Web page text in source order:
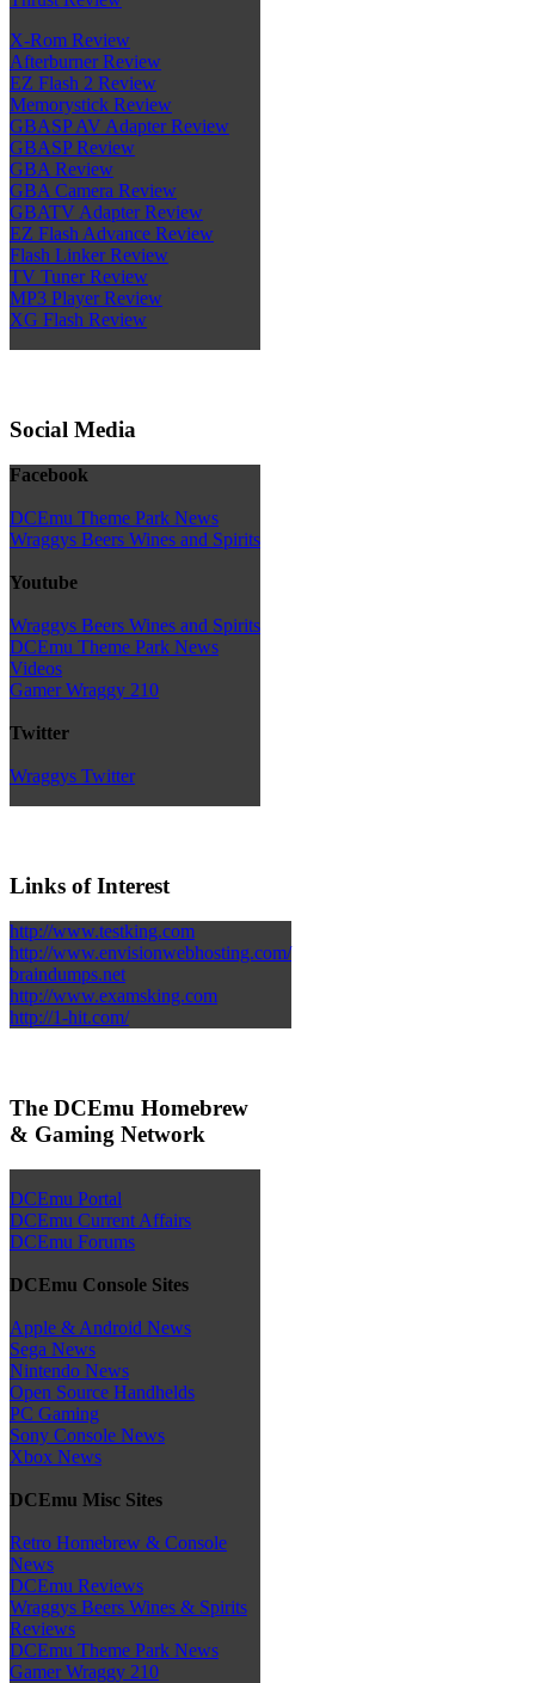
X-Rom Review
Afterburner Review
EZ Flash 2 Review
Memorystick Review
GBASP AV Adapter Review
GBASP Review
GBA Review
GBA Camera Review
GBATV Adapter Review
EZ Flash Advance Review
Flash Linker Review
TV Tuner Review
MP3 Player Review
XG Flash Review
Social Media
Facebook
DCEmu Theme Park News
Wraggys Beers Wines and Spirits
Youtube
Wraggys Beers Wines and Spirits
DCEmu Theme Park News
Videos
Gamer Wraggy 210
Twitter
Wraggys Twitter
Links of Interest
http://www.testking.com
http://www.envisionwebhosting.com/
braindumps.net
http://www.examsking.com
http://1-hit.com/
The DCEmu Homebrew
& Gaming Network
DCEmu Portal
DCEmu Current Affairs
DCEmu Forums
DCEmu Console Sites
Apple & Android News
Sega News
Nintendo News
Open Source Handhelds
PC Gaming
Sony Console News
Xbox News
DCEmu Misc Sites
Retro Homebrew & Console
News
DCEmu Reviews
Wraggys Beers Wines & Spirits
Reviews
DCEmu Theme Park News
Gamer Wraggy 210